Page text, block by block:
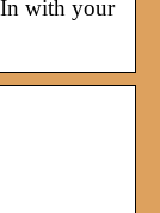
with your